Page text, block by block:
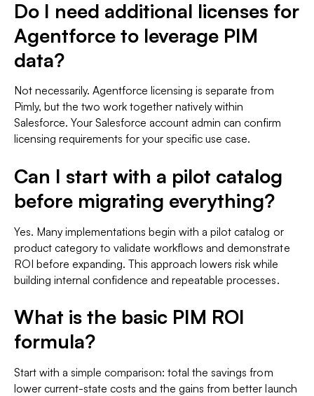
Do I need additional licenses for
Agentforce to leverage PIM
data?
Not necessarily. Agentforce licensing is separate from
Pimly, but the two work together natively within
Salesforce. Your Salesforce account admin can confirm
licensing requirements for your specific use case.
Can I start with a pilot catalog
before migrating everything?
Yes. Many implementations begin with a pilot catalog or
product category to validate workflows and demonstrate
ROI before expanding. This approach lowers risk while
building internal confidence and repeatable processes.
What is the basic PIM ROI
formula?
Start with a simple comparison: total the savings from
lower current-state costs and the gains from better launch